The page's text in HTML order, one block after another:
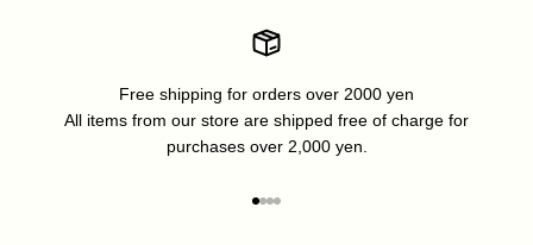
Free shipping for orders over 2000 yen
All items from our store are shipped free of charge for
purchases over 2,000 yen.